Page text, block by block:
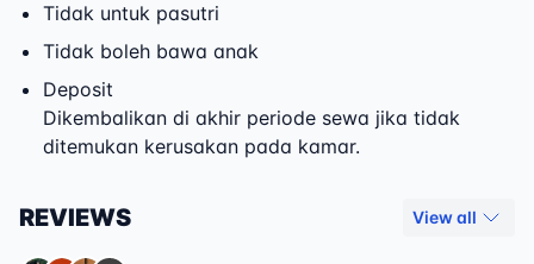
Tidak untuk pasutri
Tidak boleh bawa anak
Deposit
Dikembalikan di akhir periode sewa jika tidak
ditemukan kerusakan pada kamar.
REVIEWS View all